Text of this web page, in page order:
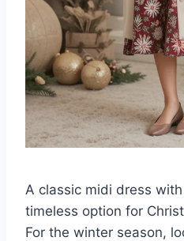
A classic midi dress
timeless option for
For the winter season,